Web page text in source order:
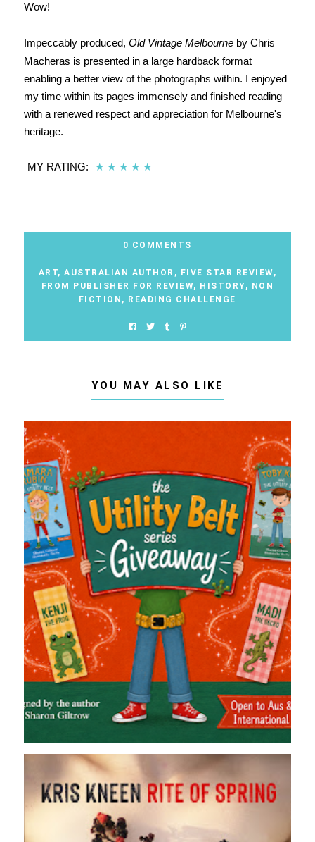
Wow!
Impeccably produced, Old Vintage Melbourneby Chris
Macheras is presented in a large hardback format
enabling a better view of the photographs within. I enjoyed
my time within its pages immensely and finished reading
with a renewed respect and appreciation for Melbourne's
heritage.
MY RATING: ★ ★ ★ ★ ★
0 COMMENTS
ART, AUSTRALIAN AUTHOR , FIVE STAR REVIEW,
FROM PUBLISHER FOR REVIEW, HISTORY, NON
FICTION , READING CHALLENGE
YOU MAY ALSO LIKE